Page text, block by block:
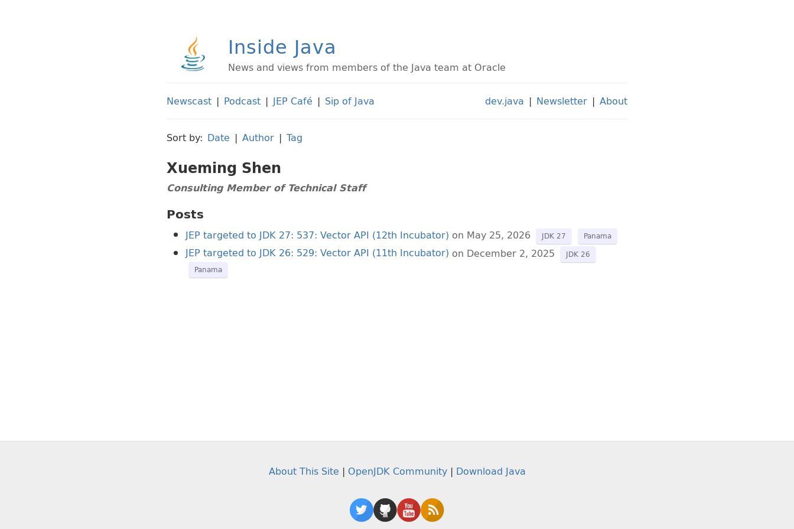
Inside Java
News and views from members of the Java team at Oracle
Newscast | Podcast | JEP Café | Sip of Java dev.java | Newsletter | About
Sort by: Date | Author | Tag
Xueming Shen
Consulting Member of Technical Staff
Posts
JEP targeted to JDK 27: 537: Vector API (12th Incubator) on May 25, 2026 JDK 27 Panama
JEP targeted to JDK 26: 529: Vector API (11th Incubator) on December 2, 2025
JDK 26
Panama
About This Site | OpenJDK Community | Download Java